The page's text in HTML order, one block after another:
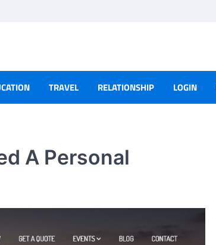
TRAVEL RELATIONSHIP LOGIN
A Personal